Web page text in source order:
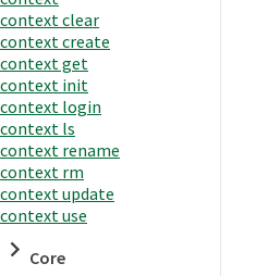
context clear
context create
context get
context init
context login
context ls
context rename
context rm
context update
context use
Core